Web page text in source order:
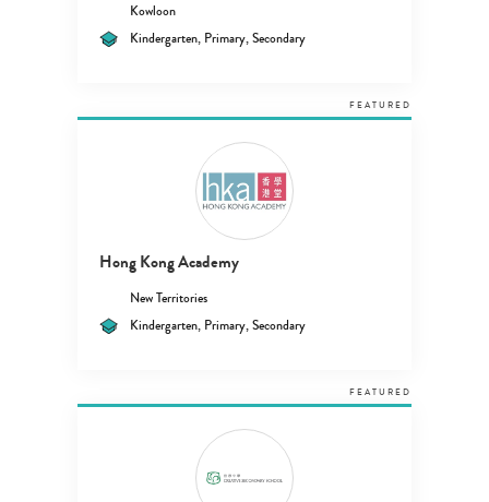
Kowloon
Kindergarten, Primary, Secondary
FEATURED
Hong Kong Academy
New Territories
Kindergarten, Primary, Secondary
FEATURED